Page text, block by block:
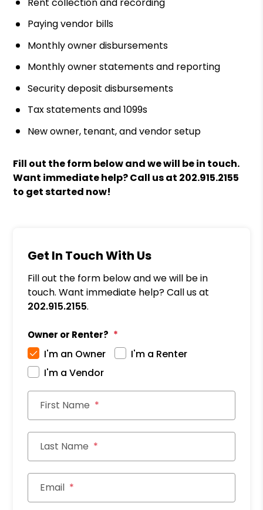
Paying vendor bills
Monthly owner disbursements
Monthly owner statements and reporting
Security deposit disbursements
Tax statements and 1099s
New owner, tenant, and vendor setup
Fill out the form
and we will be in touch.
Want immediate help? Call us at 202.915.2155
to get started now!
Get In Touch With Us
Fill out the form below and we will be in
touch. Want immediate help? Call us at
202.915.2155.
Owner or Renter?
I'm an Owner
I'm a Renter
I'm a Vendor
First Name
Last Name
Email